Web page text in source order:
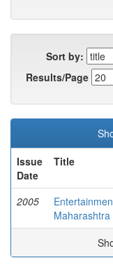
Sort by:
Results/Page
Issue
Date
Title
2005
Maharashtra